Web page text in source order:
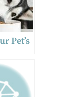
Pet’s
for